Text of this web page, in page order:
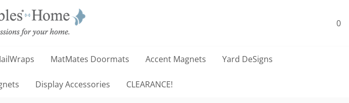
0
MatMates Doormats Accent Magnets Yard DeSigns
Display Accessories CLEARANCE!